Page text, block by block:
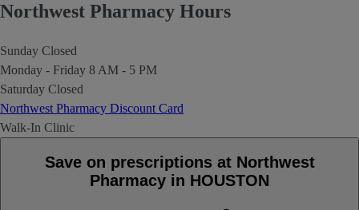
Northwest Pharmacy Hours
Sunday Closed
Monday - Friday 8 AM - 5 PM
Saturday Closed
Northwest Pharmacy Discount Card
Walk-In Clinic
Save on prescriptions at Northwest
Pharmacy in HOUSTON